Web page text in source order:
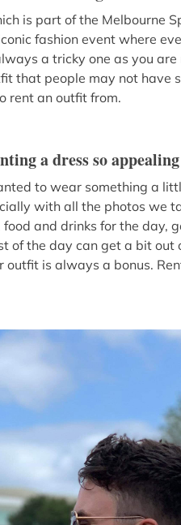
is part of the Melbourne
fashion event where
a tricky one as you
that people may not have
rent an outfit from.
a dress so
to wear something a
with all the photos we
and drinks for the day,
of the day can get a bit out
outfit is always a bonus.